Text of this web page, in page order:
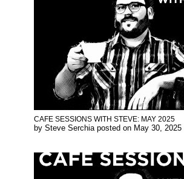
CAFE SESSIONS WITH STEVE: MAY 2025
by Steve Serchia posted on May 30, 2025